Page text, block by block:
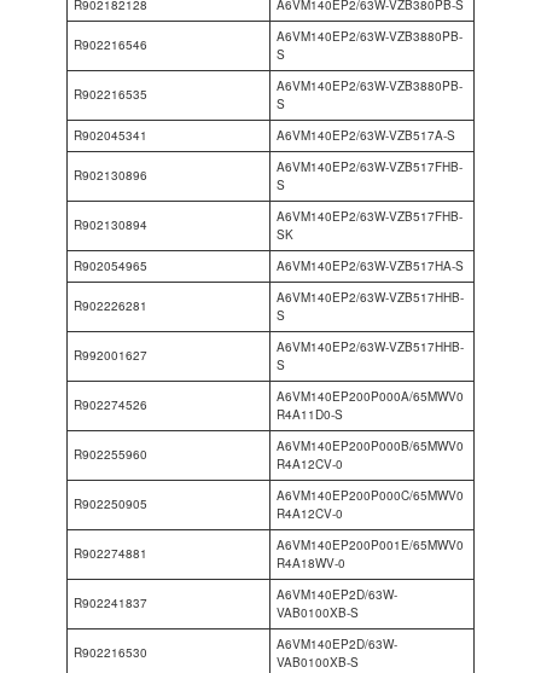
R902182128
A6VM140EP2/63W-VZB380PB-S
R902216546
A6VM140EP2/63W-VZB3880PB-
S
R902216535
A6VM140EP2/63W-VZB3880PB-
S
R902045341
A6VM140EP2/63W-VZB517A-S
R902130896
A6VM140EP2/63W-VZB517FHB-
S
R902130894
A6VM140EP2/63W-VZB517FHB-
SK
R902054965
A6VM140EP2/63W-VZB517HA-S
R902226281
A6VM140EP2/63W-VZB517HHB-
S
R992001627
A6VM140EP2/63W-VZB517HHB-
S
R902274526
A6VM140EP200P000A/65MWV0
R4A11D0-S
R902255960
A6VM140EP200P000B/65MWV0
R4A12CV-0
R902250905
A6VM140EP200P000C/65MWV0
R4A12CV-0
R902274881
A6VM140EP200P001E/65MWV0
R4A18WV-0
R902241837
A6VM140EP2D/63W-
VAB0100XB-S
R902216530
A6VM140EP2D/63W-
VAB0100XB-S